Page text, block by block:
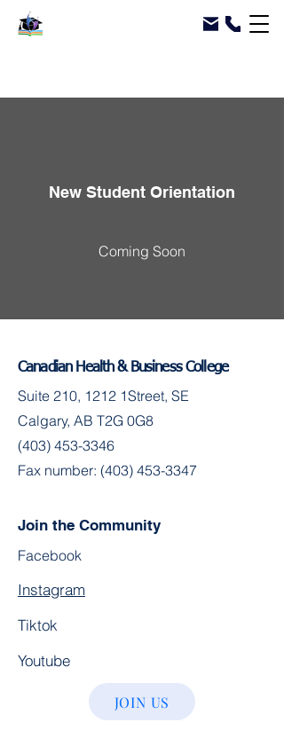
New Student Orientation
Coming Soon
Canadian Health & Business College
Suite 210, 1212 1Street, SE
Calgary, AB T2G 0G8
(403) 453-3346
Fax number: (403) 453-3347
Join the Community
Facebook
Instagram
Tiktok
Youtube
JOIN US